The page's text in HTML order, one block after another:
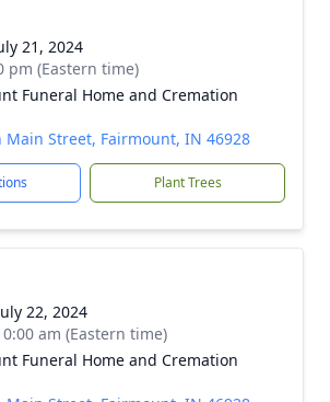
21, 2024
pm (Eastern time)
Funeral Home and Cremation
Main Street, Fairmount, IN 46928
Plant Trees
22, 2024
am (Eastern time)
Funeral Home and Cremation